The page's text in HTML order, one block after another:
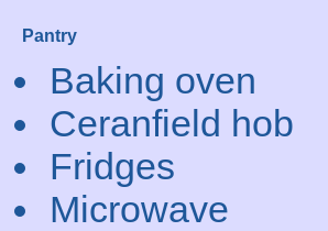
Pantry
Baking oven
Ceranfield hob
Fridges
Microwave